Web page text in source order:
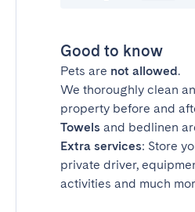
Good to know
Pets are not allowed.
We thoroughly clean
property before and
Towels and bedlinen
Extra services: Store
private driver,
activities and much